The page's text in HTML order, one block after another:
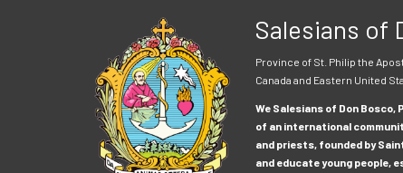
Salesians of
Province of St. Philip the
Canada and Eastern United
We Salesians of Don
of an international
and priests, founded by
and educate young people,